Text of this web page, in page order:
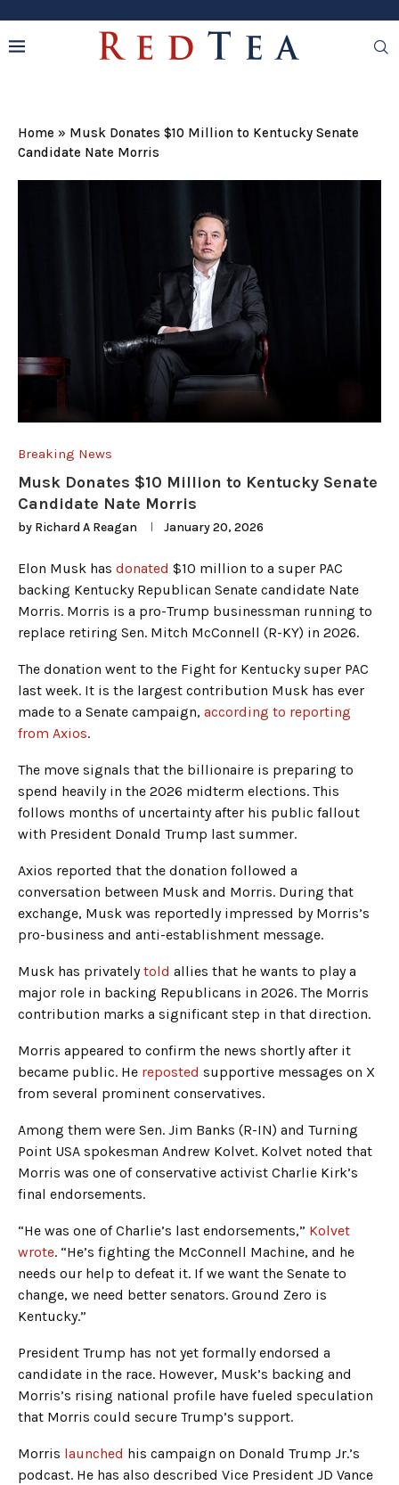
Home » Musk Donates $10 Million to Kentucky Senate
Candidate Nate Morris
Breaking News
Musk Donates $10 Million to Kentucky Senate
Candidate Nate Morris
by Richard A Reagan January 20, 2026
Elon Musk has donated $10 million to a super PAC
backing Kentucky Republican Senate candidate Nate
Morris. Morris is a pro-Trump businessman running to
replace retiring Sen. Mitch McConnell (R-KY) in 2026.
The donation went to the Fight for Kentucky super PAC
last week. It is the largest contribution Musk has ever
made to a Senate campaign, according to reporting
from Axios.
The move signals that the billionaire is preparing to
spend heavily in the 2026 midterm elections. This
follows months of uncertainty after his public fallout
with President Donald Trump last summer.
Axios reported that the donation followed a
conversation between Musk and Morris. During that
exchange, Musk was reportedly impressed by Morris’s
pro-business and anti-establishment message.
Musk has privatelytold allies that he wants to play a
major role in backing Republicans in 2026. The Morris
contribution marks a significant step in that direction.
Morris appeared to confirm the news shortly after it
became public. He reposted supportive messages on X
from several prominent conservatives.
Among them were Sen. Jim Banks (R-IN) and Turning
Point USA spokesman Andrew Kolvet. Kolvet noted that
Morris was one of conservative activist Charlie Kirk’s
final endorsements.
“He was one of Charlie’s last endorsements,” Kolvet
wrote. “He’s fighting the McConnell Machine, and he
needs our help to defeat it. If we want the Senate to
change, we need better senators. Ground Zero is
Kentucky.”
President Trump has not yet formally endorsed a
candidate in the race. However, Musk’s backing and
Morris’s rising national profile have fueled speculation
that Morris could secure Trump’s support.
Morris launched his campaign on Donald Trump Jr.’s
podcast. He has also described Vice President JD Vance